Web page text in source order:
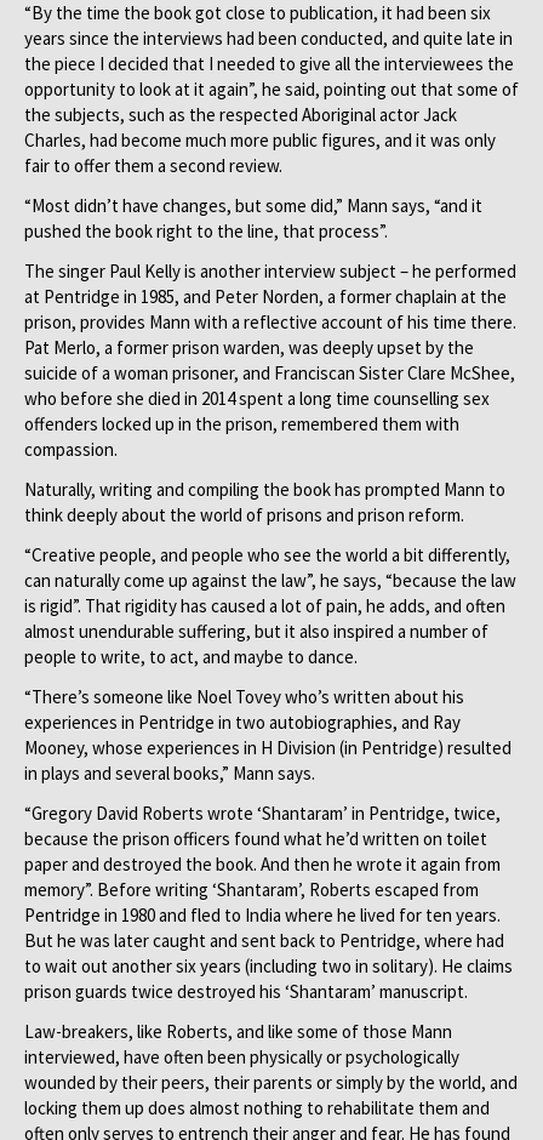
“By the time the book got close to publication, it had been six
years since the interviews had been conducted, and quite late in
the piece I decided that I needed to give all the interviewees the
opportunity to look at it again”, he said, pointing out that some of
the subjects, such as the respected Aboriginal actor Jack
Charles, had become much more public figures, and it was only
fair to offer them a second review.
“Most didn’t have changes, but some did,” Mann says, “and it
pushed the book right to the line, that process”.
The singer Paul Kelly is another interview subject – he performed
at Pentridge in 1985, and Peter Norden, a former chaplain at the
prison, provides Mann with a reflective account of his time there.
Pat Merlo, a former prison warden, was deeply upset by the
suicide of a woman prisoner, and Franciscan Sister Clare McShee,
who before she died in 2014 spent a long time counselling sex
offenders locked up in the prison, remembered them with
compassion.
Naturally, writing and compiling the book has prompted Mann to
think deeply about the world of prisons and prison reform.
“Creative people, and people who see the world a bit differently,
can naturally come up against the law”, he says, “because the law
is rigid”. That rigidity has caused a lot of pain, he adds, and often
almost unendurable suffering, but it also inspired a number of
people to write, to act, and maybe to dance.
“There’s someone like Noel Tovey who’s written about his
experiences in Pentridge in two autobiographies, and Ray
Mooney, whose experiences in H Division (in Pentridge) resulted
in plays and several books,” Mann says.
“Gregory David Roberts wrote ‘Shantaram’ in Pentridge, twice,
because the prison officers found what he’d written on toilet
paper and destroyed the book. And then he wrote it again from
memory”. Before writing ‘Shantaram’, Roberts escaped from
Pentridge in 1980 and fled to India where he lived for ten years.
But he was later caught and sent back to Pentridge, where had
to wait out another six years (including two in solitary). He claims
prison guards twice destroyed his ‘Shantaram’ manuscript.
Law-breakers, like Roberts, and like some of those Mann
interviewed, have often been physically or psychologically
wounded by their peers, their parents or simply by the world, and
locking them up does almost nothing to rehabilitate them and
often only serves to entrench their anger and fear. He has found